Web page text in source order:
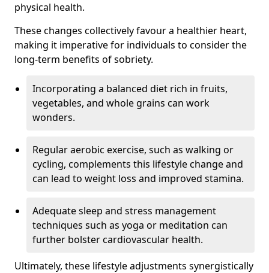
physical health.
These changes collectively favour a healthier heart,
making it imperative for individuals to consider the
long-term benefits of sobriety.
Incorporating a balanced diet rich in fruits,
vegetables, and whole grains can work
wonders.
Regular aerobic exercise, such as walking or
cycling, complements this lifestyle change and
can lead to weight loss and improved stamina.
Adequate sleep and stress management
techniques such as yoga or meditation can
further bolster cardiovascular health.
Ultimately, these lifestyle adjustments synergistically